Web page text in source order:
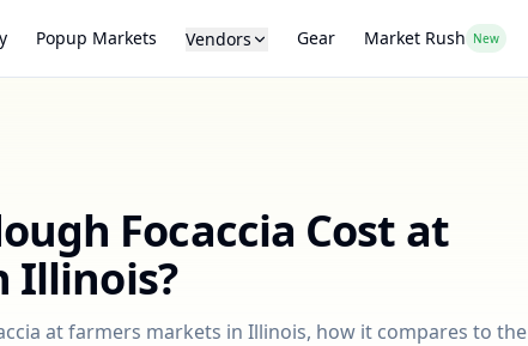
Popup Markets Vendors Gear Market Rush New
Focaccia Cost at
Illinois?
at farmers markets in Illinois, how it compares to the